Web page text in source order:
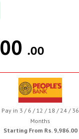
.00
Pay in 3 / 6 / 12 / 18 / 24 / 36
Months
Starting From Rs. 9,986.00